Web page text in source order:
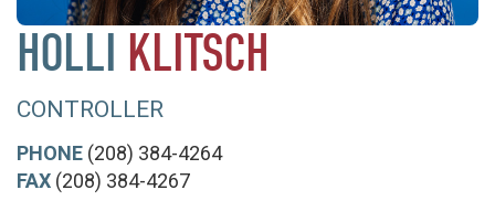
HOLLI KLITSCH
CONTROLLER
PHONE (208) 384-4264
FAX (208) 384-4267